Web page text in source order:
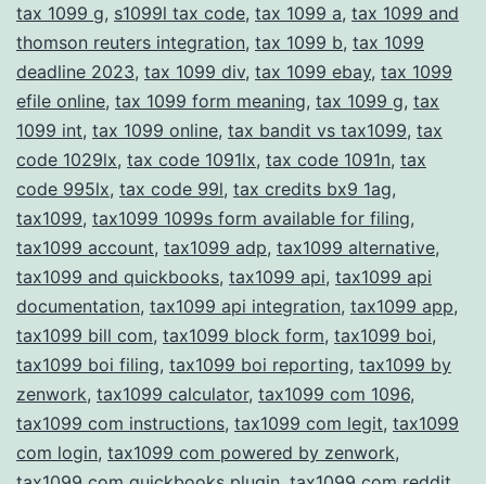
tax 1099 g, s1099l tax code, tax 1099 a, tax 1099 and
thomson reuters integration, tax 1099 b, tax 1099
deadline 2023, tax 1099 div, tax 1099 ebay, tax 1099
efile online, tax 1099 form meaning, tax 1099 g, tax
1099 int, tax 1099 online, tax bandit vs tax1099, tax
code 1029lx, tax code 1091lx, tax code 1091n, tax
code 995lx, tax code 99l, tax credits bx9 1ag,
tax1099, tax1099 1099s form available for filing,
tax1099 account, tax1099 adp, tax1099 alternative,
tax1099 and quickbooks, tax1099 api, tax1099 api
documentation, tax1099 api integration, tax1099 app,
tax1099 bill com, tax1099 block form, tax1099 boi,
tax1099 boi filing, tax1099 boi reporting, tax1099 by
zenwork, tax1099 calculator, tax1099 com 1096,
tax1099 com instructions, tax1099 com legit, tax1099
com login, tax1099 com powered by zenwork,